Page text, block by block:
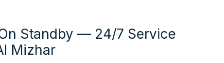
Standby — 24/7 Service
Mizhar